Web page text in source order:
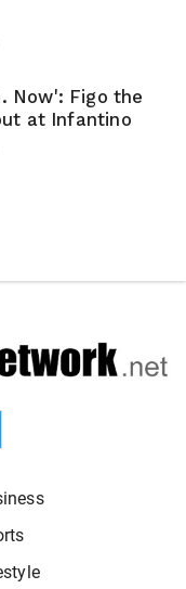
Now': Figo the
at Infantino